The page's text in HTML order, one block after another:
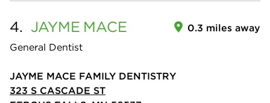
4. JAYME MACE
General Dentist
0.3 miles away
JAYME MACE FAMILY DENTISTRY
323 S CASCADE ST